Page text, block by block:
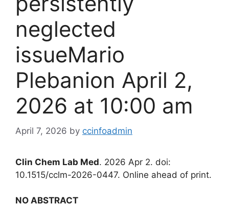
neglected
issueMario
Plebanion April 2,
2026 at 10:00 am
April 7, 2026 by ccinfoadmin
Clin Chem Lab Med. 2026 Apr 2. doi:
10.1515/cclm-2026-0447. Online ahead of print.
NO ABSTRACT